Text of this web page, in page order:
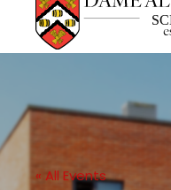
« All Events